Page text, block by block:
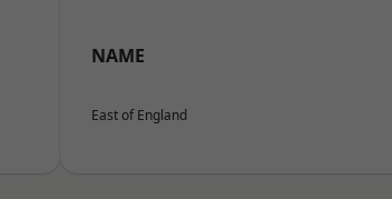
NAME
East of England